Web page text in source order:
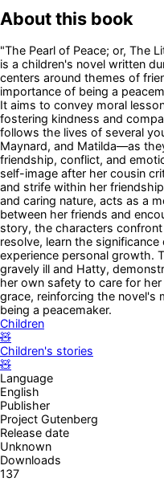
About this book
"The Pearl of Peace; or, The
is a children's novel written
centers around themes of
importance of being a
It aims to convey moral
fostering kindness and
follows the lives of several
Maynard, and Matilda—as
friendship, conflict, and
self-image after her cousin
and strife within her
and caring nature, acts as a
between her friends and
story, the characters
resolve, learn the
experience personal growth.
gravely ill and Hatty,
her own safety to care for
grace, reinforcing the novel's
being a peacemaker.
Children
🧸
Children's stories
🧸
Language
English
Publisher
Project Gutenberg
Release date
Unknown
Downloads
137